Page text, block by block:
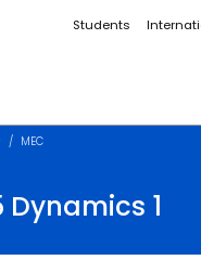
linksStudents
MEC
Dynamics 1